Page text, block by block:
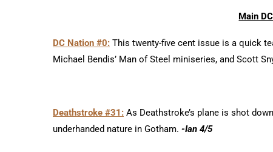
Main
DC Nation #0: This twenty-five cent issue is a quick
Michael Bendis’ Man of Steel miniseries, and Scott
Deathstroke #31: As Deathstroke’s plane is shot
underhanded nature in Gotham. -Ian 4/5